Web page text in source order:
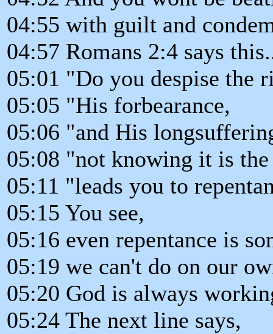
04:55 with guilt and
04:57 Romans 2:4 says
05:01 "Do you despise the
05:05 "His forbearance,
05:06 "and His
05:08 "not knowing it is the
05:11 "leads you to
05:15 You see,
05:16 even repentance is
05:19 we can't do on our
05:20 God is always
05:24 The next line says,